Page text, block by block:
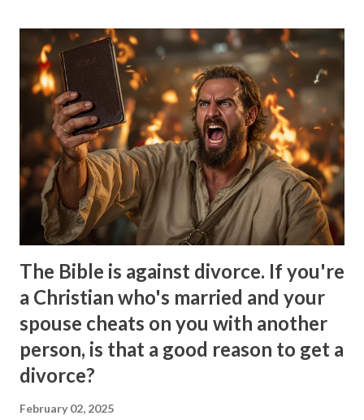
to be part of something so awesome that it makes you feel
great. We have an energy and a presence when we enter
into any room and it seems like people want to hear what
we have to say - they seem value you a little more for some
reason and it seems like they look up to us in some way
because of our relationship.. It’s all very strange but
somewhat intoxicating as well. Its the illusion that you buy
into. The only problem is that Ineed to pick apart the
things that ...
The Bible is against divorce. If you're
a Christian who's married and your
spouse cheats on you with another
person, is that a good reason to get a
divorce?
February 02, 2025